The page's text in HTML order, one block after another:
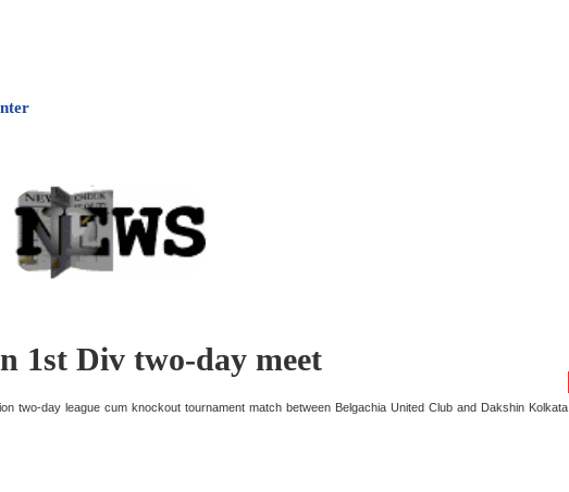
1st Div two-day meet
day league cum knockout tournament match between Belgachia United Club and Dakshin Kolkata